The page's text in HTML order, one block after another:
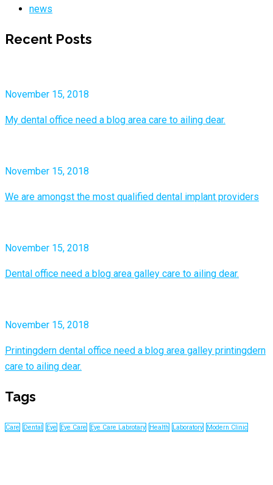
news
Recent Posts
November 15, 2018
My dental office need a blog area care to ailing dear.
November 15, 2018
We are amongst the most qualified dental implant providers
November 15, 2018
Dental office need a blog area galley care to ailing dear.
November 15, 2018
Printingdern dental office need a blog area galley printingdern
care to ailing dear.
Tags
Care Dental Eye Eye Care Eye Care Labrotary Health Laboratory Modern Clinic